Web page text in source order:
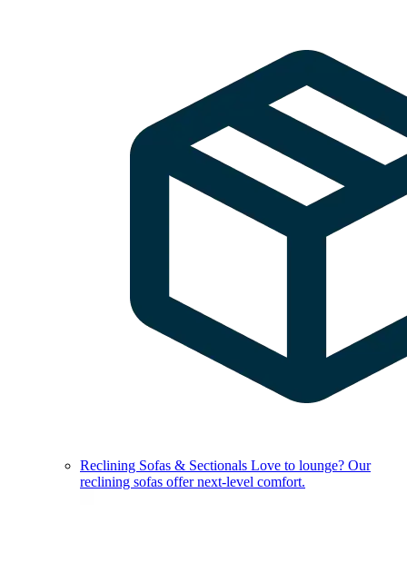
Reclining Sofas & Sectionals Love to lounge? Our
reclining sofas offer next-level comfort.